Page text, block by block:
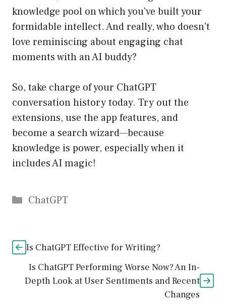
knowledge pool on which you’ve built your
formidable intellect. And really, who doesn’t
love reminiscing about engaging chat
moments with an AI buddy?
So, take charge of your ChatGPT
conversation history today. Try out the
extensions, use the app features, and
become a search wizard—because
knowledge is power, especially when it
includes AI magic!
Catégories
ChatGPT
Is ChatGPT Effective for Writing?
Is ChatGPT Performing Worse Now? An In-
Depth Look at User Sentiments and Recent
Changes